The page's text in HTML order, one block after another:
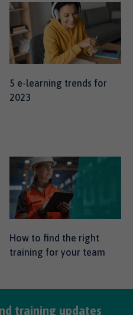
5 e-learning trends for
2023
How to find the right
training for your team
training updates